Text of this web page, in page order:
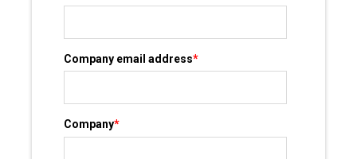
Company email address*
Company*